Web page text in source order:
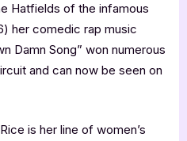
Hatfields of the infamous
her comedic rap music
Damn Song” won numerous
and can now be seen on
is her line of women’s